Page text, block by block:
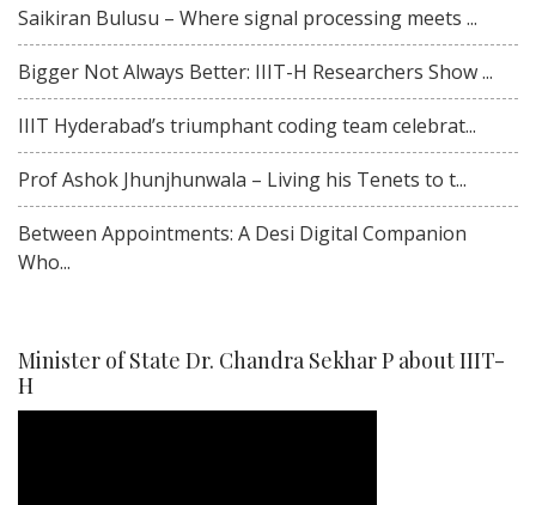
Saikiran Bulusu – Where signal processing meets ...
Bigger Not Always Better: IIIT-H Researchers Show ...
IIIT Hyderabad’s triumphant coding team celebrat...
Prof Ashok Jhunjhunwala – Living his Tenets to t...
Between Appointments: A Desi Digital Companion
Who...
Minister of State Dr. Chandra Sekhar P about IIIT-
H